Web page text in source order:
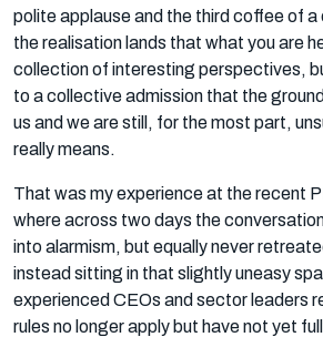
polite applause and the third coffee of
the realisation lands that what you are
collection of interesting perspectives,
to a collective admission that the
us and we are still, for the most part,
really means.
That was my experience at the recent
where across two days the
into alarmism, but equally never
instead sitting in that slightly uneasy
experienced CEOs and sector leaders
rules no longer apply but have not yet